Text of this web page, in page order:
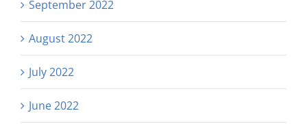
September 2022
August 2022
July 2022
June 2022